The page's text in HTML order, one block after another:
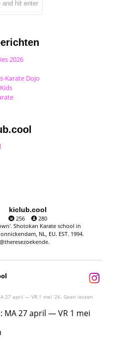
2026
Karate Dojo
kiclub.cool
256
280
Shotokan Karate school in
NL, EU. EST. 1994.
27 april — VR 1 mei ‘26.
MA 27 april — VR 1 mei